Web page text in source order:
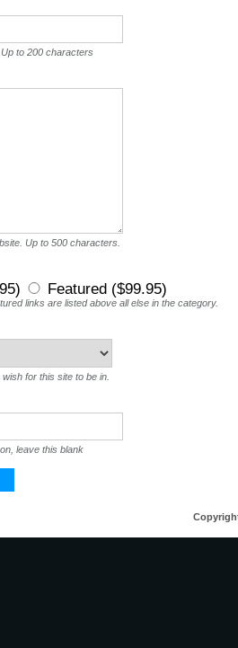
to 200 characters
Up to 500 characters.
Featured ($99.95)
links are listed above all else in the category.
for this site to be in.
leave this blank